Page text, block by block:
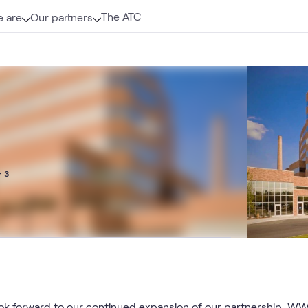
are Our partners The ATC
3